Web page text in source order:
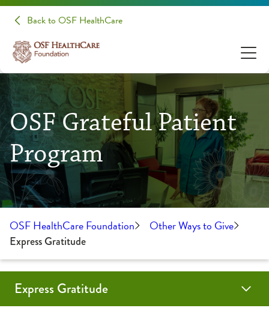
Back to OSF HealthCare
OSF Grateful Patient
Program
OSF HealthCare Foundation Other Ways to Give
Express Gratitude
Express Gratitude